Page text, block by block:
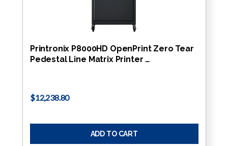
Printronix P8000HD OpenPrint Zero Tear
Pedestal Line Matrix Printer …
$12,238.80
ADD TO CART